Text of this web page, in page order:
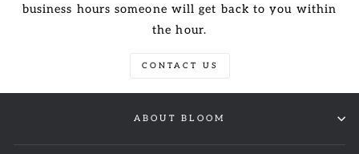
business hours someone will get back to you within
the hour.
CONTACT US
ABOUT BLOOM